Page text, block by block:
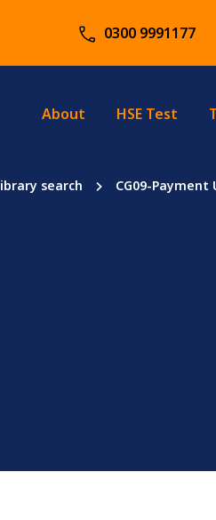
0300 9991177
About HSE Test
search CG09-